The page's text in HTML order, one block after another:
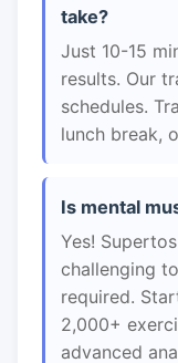
take?
Just 10-15
results. Our
schedules.
lunch break,
Is mental
Yes!
challenging
required.
2,000+
advanced